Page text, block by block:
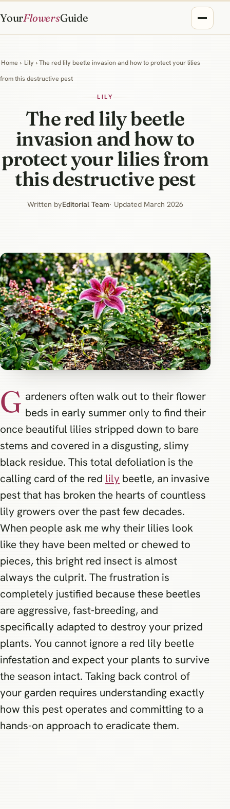
YourFlowersGuide
Home › Lily › The red lily beetle invasion and how to protect your lilies
from this destructive pest
LILY
The red lily beetle
invasion and how to
protect your lilies from
this destructive pest
Written byEditorial Team· Updated March 2026
G ardeners often walk out to their flower
beds in early summer only to find their
once beautiful lilies stripped down to bare
stems and covered in a disgusting, slimy
black residue. This total defoliation is the
calling card of the red lily beetle, an invasive
pest that has broken the hearts of countless
lily growers over the past few decades.
When people ask me why their lilies look
like they have been melted or chewed to
pieces, this bright red insect is almost
always the culprit. The frustration is
completely justified because these beetles
are aggressive, fast-breeding, and
specifically adapted to destroy your prized
plants. You cannot ignore a red lily beetle
infestation and expect your plants to survive
the season intact. Taking back control of
your garden requires understanding exactly
how this pest operates and committing to a
hands-on approach to eradicate them.